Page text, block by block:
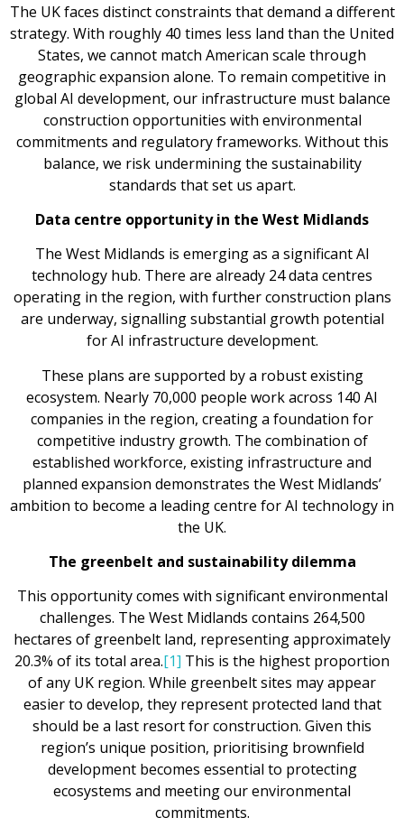
The UK faces distinct constraints that demand a different
strategy. With roughly 40 times less land than the United
States, we cannot match American scale through
geographic expansion alone. To remain competitive in
global AI development, our infrastructure must balance
construction opportunities with environmental
commitments and regulatory frameworks. Without this
balance, we risk undermining the sustainability
standards that set us apart.
Data centre opportunity in the West Midlands
The West Midlands is emerging as a significant AI
technology hub. There are already 24 data centres
operating in the region, with further construction plans
are underway, signalling substantial growth potential
for AI infrastructure development.
These plans are supported by a robust existing
ecosystem. Nearly 70,000 people work across 140 AI
companies in the region, creating a foundation for
competitive industry growth. The combination of
established workforce, existing infrastructure and
planned expansion demonstrates the West Midlands’
ambition to become a leading centre for AI technology in
the UK.
The greenbelt and sustainability dilemma
This opportunity comes with significant environmental
challenges. The West Midlands contains 264,500
hectares of greenbelt land, representing approximately
20.3% of its total area.[1] This is the highest proportion
of any UK region. While greenbelt sites may appear
easier to develop, they represent protected land that
should be a last resort for construction. Given this
region’s unique position, prioritising brownfield
development becomes essential to protecting
ecosystems and meeting our environmental
commitments.